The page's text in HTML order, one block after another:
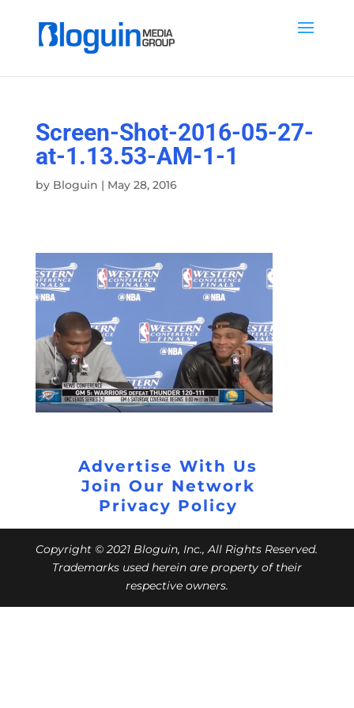
Screen-Shot-2016-05-27-
at-1.13.53-AM-1-1
by Bloguin | May 28, 2016
Advertise With Us
Join Our Network
Privacy Policy
Copyright © 2021 Bloguin, Inc., All Rights Reserved.
Trademarks used herein are property of their
respective owners.